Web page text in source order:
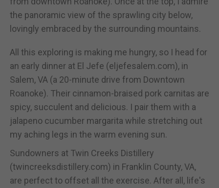
the panoramic view of the sprawling city below,
lovingly embraced by the surrounding mountains.
All this exploring is making me hungry, so I head for
an early dinner at El Jefe (eljefesalem.com), in
Salem, VA (a 20-minute drive from Downtown
Roanoke). Their cinnamon-braised pork carnitas are
spicy, succulent and delicious. I pair them with a
jalapeno cucumber margarita while stretching out
my aching legs in the warm evening sun.
Sundowners at Twin Creeks Distillery
(twincreeksdistillery.com) in Franklin County, VA,
are perfect to offset all the exercise. After all, life's